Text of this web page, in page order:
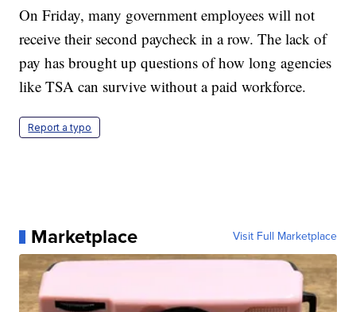
On Friday, many government employees will not
receive their second paycheck in a row. The lack of
pay has brought up questions of how long agencies
like TSA can survive without a paid workforce.
Report a typo
Marketplace Visit Full Marketplace